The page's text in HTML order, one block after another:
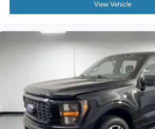
View Vehicle